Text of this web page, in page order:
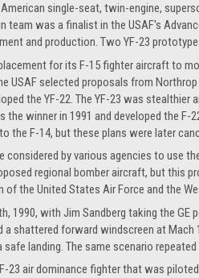
single-seat, twin-engine,
team was a finalist in the USAF's
and production. Two YF-23
for its F-15 fighter aircraft to
USAF selected proposals from
the YF-22. The YF-23 was
winner in 1991 and developed the
the F-14, but these plans were later
by various agencies to use
regional bomber aircraft, but this
the United States Air Force and the
1990, with Jim Sandberg taking the
shattered forward windscreen at
landing. The same scenario repeated
air dominance fighter that was